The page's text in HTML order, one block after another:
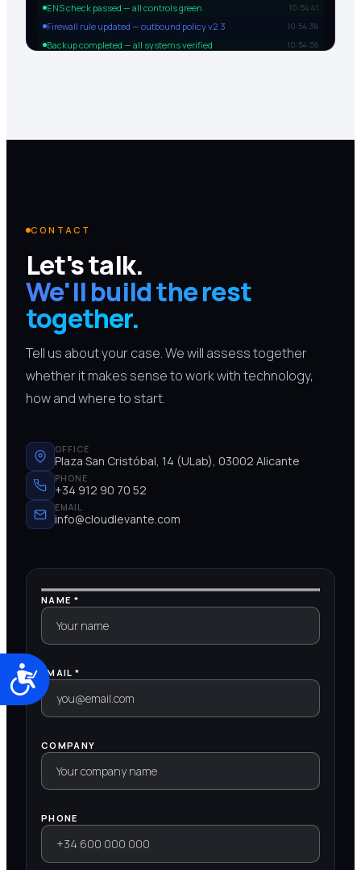
Accesibilidad
ENS check passed — all controls green 10:54:41
Firewall rule updated — outbound policy v2.3 10:54:38
Backup completed — all systems verified 10:54:38
CONTACT
Let's talk.
We'll build the rest
together.
Tell us about your case. We will assess together
whether it makes sense to work with technology,
how and where to start.
OFFICE
Plaza San Cristóbal, 14 (ULab), 03002 Alicante
PHONE
+34 912 90 70 52
EMAIL
info@cloudlevante.com
NAME *
EMAIL *
COMPANY
PHONE